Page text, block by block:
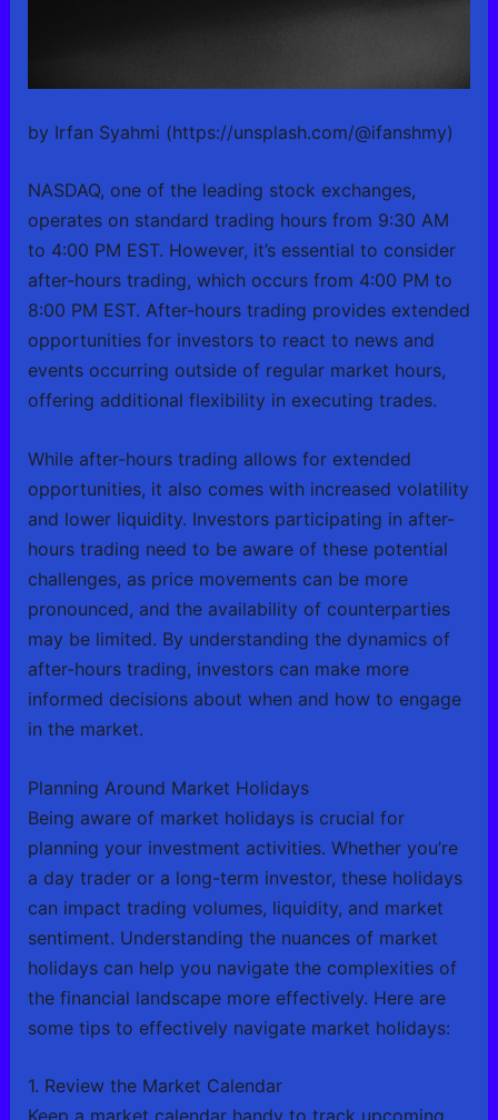
by Irfan Syahmi (https://unsplash.com/@ifanshmy)
NASDAQ, one of the leading stock exchanges,
operates on standard trading hours from 9:30 AM
to 4:00 PM EST. However, it’s essential to consider
after-hours trading, which occurs from 4:00 PM to
8:00 PM EST. After-hours trading provides extended
opportunities for investors to react to news and
events occurring outside of regular market hours,
offering additional flexibility in executing trades.
While after-hours trading allows for extended
opportunities, it also comes with increased volatility
and lower liquidity. Investors participating in after-
hours trading need to be aware of these potential
challenges, as price movements can be more
pronounced, and the availability of counterparties
may be limited. By understanding the dynamics of
after-hours trading, investors can make more
informed decisions about when and how to engage
in the market.
Planning Around Market Holidays
Being aware of market holidays is crucial for
planning your investment activities. Whether you’re
a day trader or a long-term investor, these holidays
can impact trading volumes, liquidity, and market
sentiment. Understanding the nuances of market
holidays can help you navigate the complexities of
the financial landscape more effectively. Here are
some tips to effectively navigate market holidays:
1. Review the Market Calendar